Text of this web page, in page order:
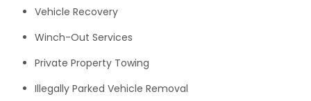
Vehicle Recovery
Winch-Out Services
Private Property Towing
Illegally Parked Vehicle Removal